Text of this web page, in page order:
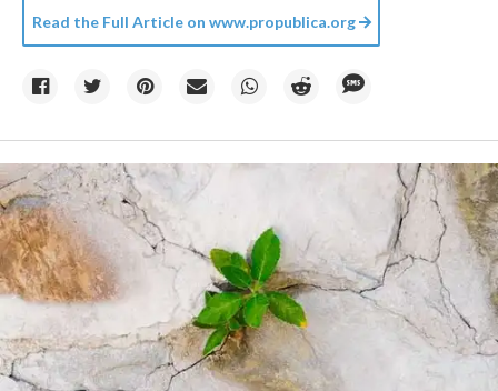
Read the Full Article on www.propublica.org